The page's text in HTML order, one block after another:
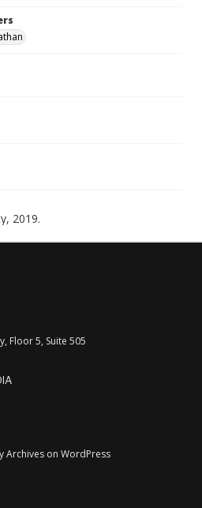
2019.
Floor 5, Suite 505
Archives on WordPress